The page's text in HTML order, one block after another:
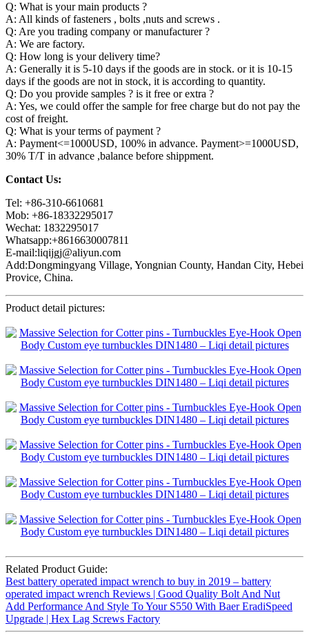
Q: What is your main products ?
A: All kinds of fasteners , bolts ,nuts and screws .
Q: Are you trading company or manufacturer ?
A: We are factory.
Q: How long is your delivery time?
A: Generally it is 5-10 days if the goods are in stock. or it is 10-15
days if the goods are not in stock, it is according to quantity.
Q: Do you provide samples ? is it free or extra ?
A: Yes, we could offer the sample for free charge but do not pay the
cost of freight.
Q: What is your terms of payment ?
A: Payment<=1000USD, 100% in advance. Payment>=1000USD,
30% T/T in advance ,balance before shippment.
Contact Us:
Tel: +86-310-6610681
Mob: +86-18332295017
Wechat: 1832295017
Whatsapp:+8616630007811
E-mail:liqijgj@aliyun.com
Add:Dongmingyang Village, Yongnian County, Handan City, Hebei
Provice, China.
Product detail pictures:
Related Product Guide:
Best battery operated impact wrench to buy in 2019 – battery
operated impact wrench Reviews | Good Quality Bolt And Nut
Add Performance And Style To Your S550 With Baer EradiSpeed
Upgrade | Hex Lag Screws Factory